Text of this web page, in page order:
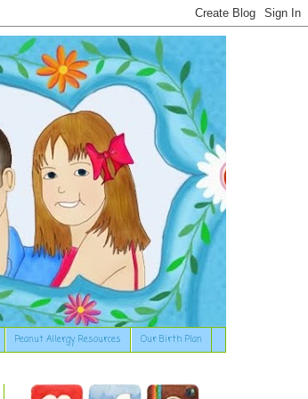
Peanut Allergy Resources Our Birth Plan